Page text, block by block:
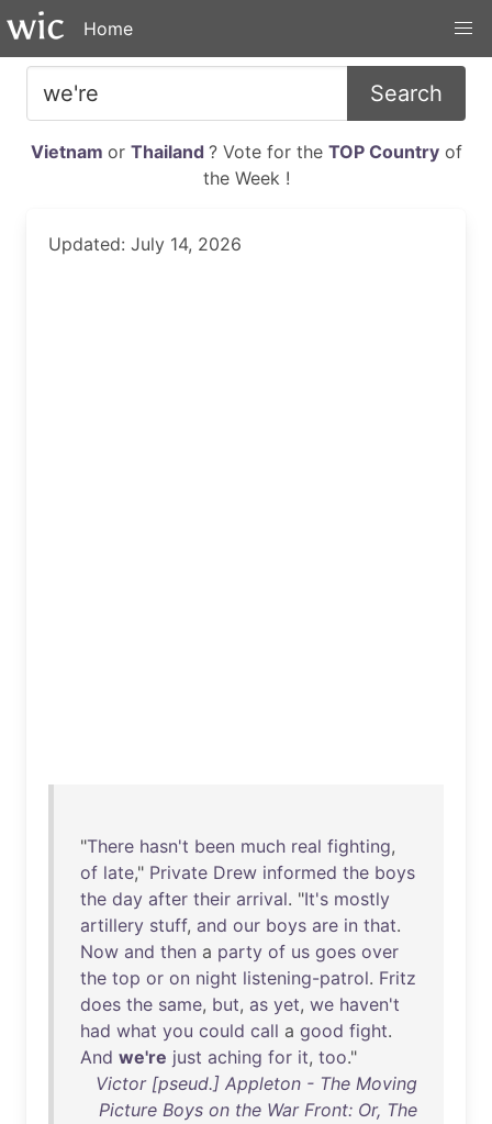
Home
Search
Vietnam or Thailand ? Vote for the TOP Countryof
the Week !
Updated: July 14, 2026
"There hasn't been much real fighting,
of late," Private Drew informed the boys
the day after their arrival. "It's mostly
artillery stuff, and our boys are in that.
Now and then a party of us goes over
the top or on night listening-patrol. Fritz
does the same, but, as yet, we haven't
had what you could call a good fight.
And we're just aching for it, too."
Victor [pseud.] Appleton - The Moving
Picture Boys on the War Front: Or, The